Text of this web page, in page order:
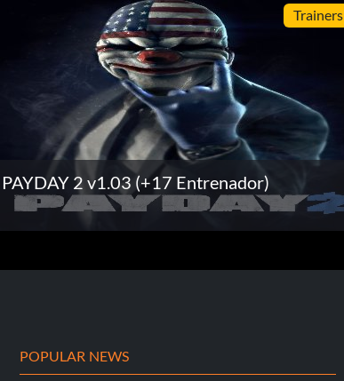
Trainers
PAYDAY 2 v1.03 (+17 Entrenador)
POPULAR NEWS